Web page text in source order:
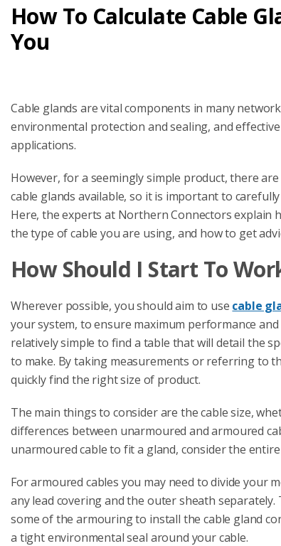
How To Calculate Cable
You
Cable glands are vital components in many
environmental protection and sealing, and
applications.
However, for a seemingly simple product, there
cable glands available, so it is important to
Here, the experts at Northern Connectors explain
the type of cable you are using, and how to get
How Should I Start To
Wherever possible, you should aim to use cable
your system, to ensure maximum performance
relatively simple to find a table that will detail the
to make. By taking measurements or referring to
quickly find the right size of product.
The main things to consider are the cable size,
differences between unarmoured and armoured
unarmoured cable to fit a gland, consider the
For armoured cables you may need to divide
any lead covering and the outer sheath
some of the armouring to install the cable gland
a tight environmental seal around your cable.